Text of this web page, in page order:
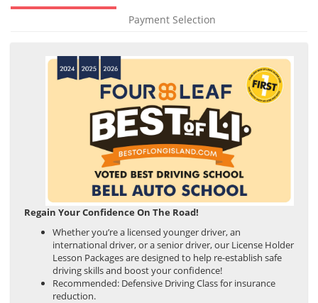
Payment Selection
Regain Your Confidence On The Road!
Whether you’re a licensed younger driver, an
international driver, or a senior driver, our License Holder
Lesson Packages are designed to help re-establish safe
driving skills and boost your confidence!
Recommended: Defensive Driving Class for insurance
reduction.